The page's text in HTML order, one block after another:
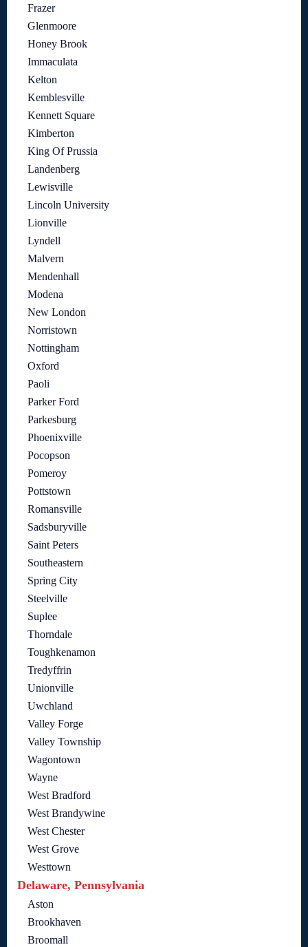
Frazer
Glenmoore
Honey Brook
Immaculata
Kelton
Kemblesville
Kennett Square
Kimberton
King Of Prussia
Landenberg
Lewisville
Lincoln University
Lionville
Lyndell
Malvern
Mendenhall
Modena
New London
Norristown
Nottingham
Oxford
Paoli
Parker Ford
Parkesburg
Phoenixville
Pocopson
Pomeroy
Pottstown
Romansville
Sadsburyville
Saint Peters
Southeastern
Spring City
Steelville
Suplee
Thorndale
Toughkenamon
Tredyffrin
Unionville
Uwchland
Valley Forge
Valley Township
Wagontown
Wayne
West Bradford
West Brandywine
West Chester
West Grove
Westtown
Delaware, Pennsylvania
Aston
Brookhaven
Broomall